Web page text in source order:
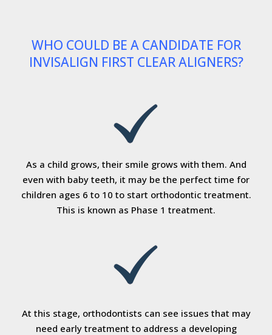
WHO COULD BE A CANDIDATE FOR
INVISALIGN FIRST CLEAR ALIGNERS?
As a child grows, their smile grows with them. And
even with baby teeth, it may be the perfect time for
children ages 6 to 10 to start orthodontic treatment.
This is known as Phase 1 treatment.
At this stage, orthodontists can see issues that may
need early treatment to address a developing